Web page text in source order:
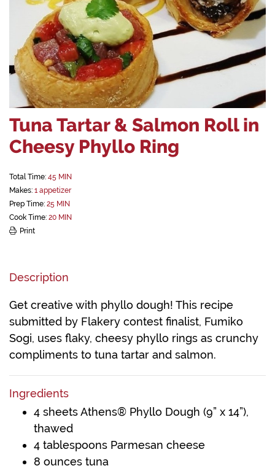
Tuna Tartar & Salmon Roll in
Cheesy Phyllo Ring
Total Time: 45 MIN
Makes: 1 appetizer
Prep Time: 25 MIN
Cook Time: 20 MIN
Print
Description
Get creative with phyllo dough! This recipe
submitted by Flakery contest finalist, Fumiko
Sogi, uses flaky, cheesy phyllo rings as crunchy
compliments to tuna tartar and salmon.
Ingredients
4 sheets Athens® Phyllo Dough (9” x 14”),
thawed
4 tablespoons Parmesan cheese
8 ounces tuna